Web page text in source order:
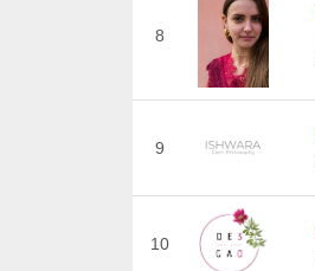
8
9
10